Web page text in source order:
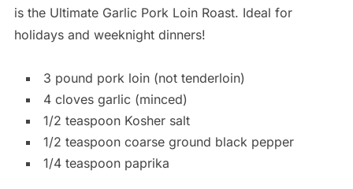
is the Ultimate Garlic Pork Loin Roast. Ideal for
holidays and weeknight dinners!
3 pound pork loin (not tenderloin)
4 cloves garlic (minced)
1/2 teaspoon Kosher salt
1/2 teaspoon coarse ground black pepper
1/4 teaspoon paprika